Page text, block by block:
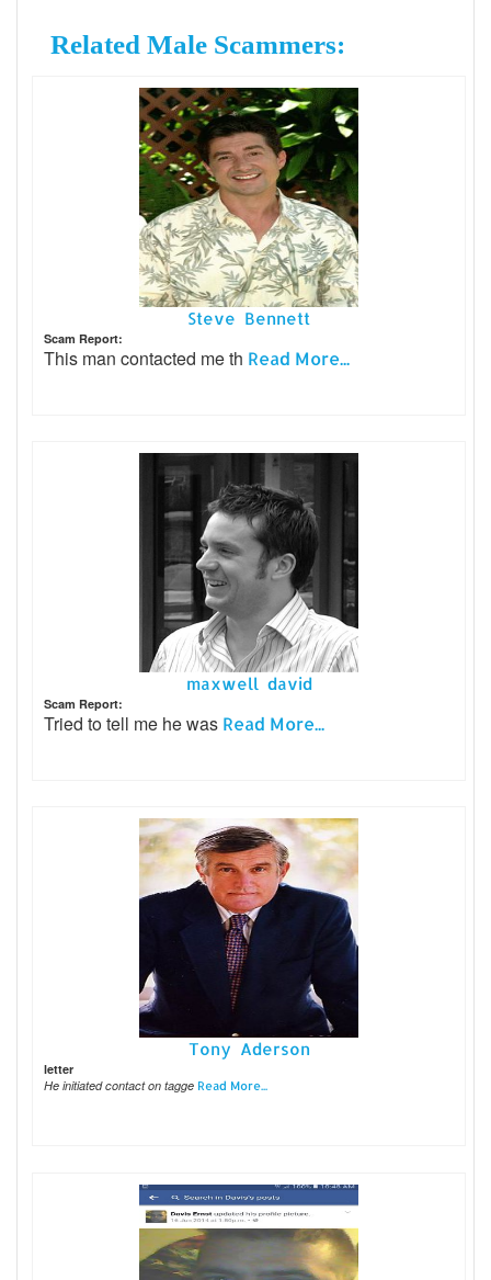
Related Male Scammers:
Steve Bennett
Scam Report:
This man contacted me th Read More...
maxwell david
Scam Report:
Tried to tell me he was Read More...
Tony Aderson
letter
He initiated contact on tagge Read More...